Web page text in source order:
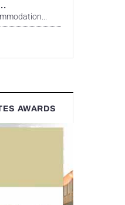
AWARDS